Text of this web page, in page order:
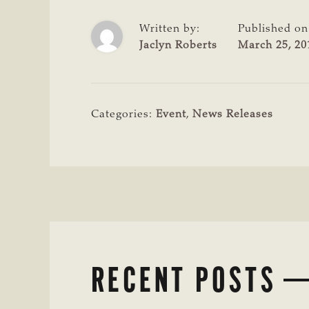
Written by:
Jaclyn Roberts
Published
March 25,
Categories: Event, News Releases
RECENT POSTS